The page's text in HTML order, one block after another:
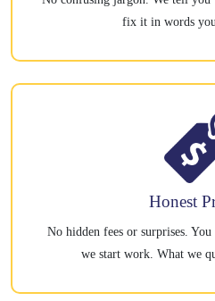
fix it in words
Honest
No hidden fees or surprises.
we start work. What we